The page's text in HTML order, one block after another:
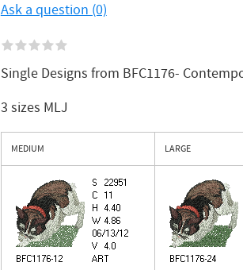
Ask a question (0)
Single Designs from BFC1176-
3 sizes MLJ
MEDIUM LARGE